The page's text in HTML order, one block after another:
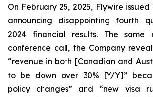
On February 25, 2025, Flywire
announcing disappointing fourth
2024 financial results. The
conference call, the Company
“revenue in both [Canadian and
to be down over 30% [Y/Y]”
policy changes” and “new visa